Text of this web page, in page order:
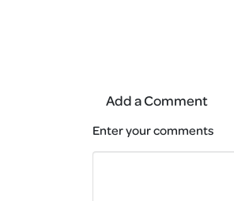
Add a Comment
Enter your comments